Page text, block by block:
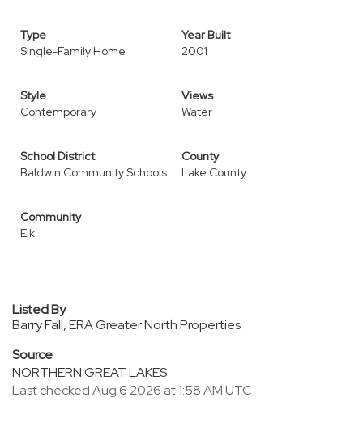
Type
Single-Family Home
Year Built
2001
Style
Contemporary
Views
Water
School District
Baldwin Community Schools
County
Lake County
Community
Elk
Listed By
Barry Fall, ERA Greater North Properties
Source
NORTHERN GREAT LAKES
Last checked Aug 6 2026 at 1:58 AM UTC